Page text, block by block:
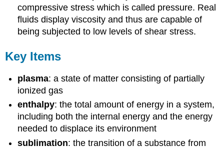
compressive stress which is called pressure. Real
fluids display viscosity and thus are capable of
being subjected to low levels of shear stress.
Key Items
plasma: a state of matter consisting of partially
ionized gas
enthalpy: the total amount of energy in a system,
including both the internal energy and the energy
needed to displace its environment
sublimation: the transition of a substance from